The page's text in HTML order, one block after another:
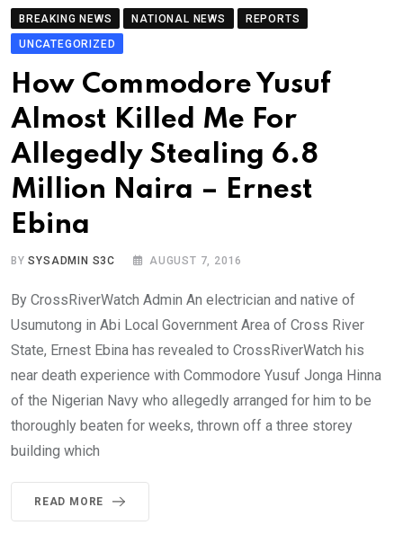
BREAKING NEWS NATIONAL NEWS
REPORTS
UNCATEGORIZED
How Commodore Yusuf
Almost Killed Me For
Allegedly Stealing 6.8
Million Naira – Ernest
Ebina
BYSYSADMIN S3C AUGUST 7, 2016
By CrossRiverWatch Admin An electrician and native of
Usumutong in Abi Local Government Area of Cross River
State, Ernest Ebina has revealed to CrossRiverWatch his
near death experience with Commodore Yusuf Jonga Hinna
of the Nigerian Navy who allegedly arranged for him to be
thoroughly beaten for weeks, thrown off a three storey
building which
READ MORE